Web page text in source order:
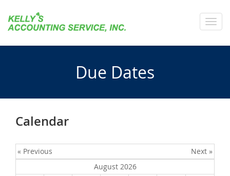
Due Dates
Calendar
« Previous
Next »
August 2026